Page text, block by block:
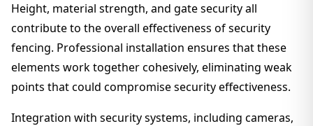
Height, material strength, and gate security all
contribute to the overall effectiveness of security
fencing. Professional installation ensures that these
elements work together cohesively, eliminating weak
points that could compromise security effectiveness.
Integration with security systems, including cameras,